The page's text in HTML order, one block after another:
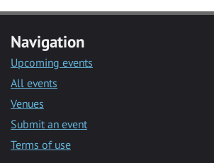
Navigation
Upcoming events
All events
Venues
Submit an event
Terms of use